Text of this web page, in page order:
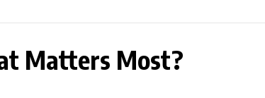
Matters Most?